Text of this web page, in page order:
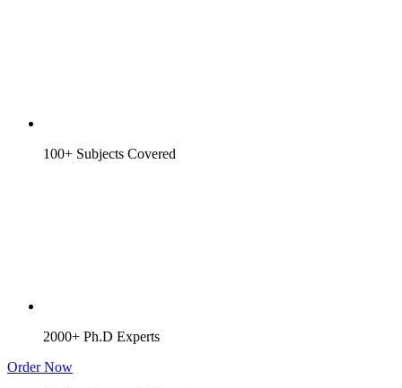
100+ Subjects Covered
2000+ Ph.D Experts
Order Now